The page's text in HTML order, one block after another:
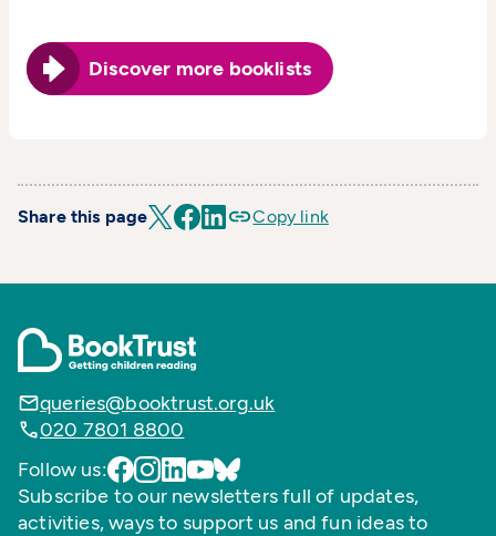
Discover more booklists
Share this page Copy link
queries@booktrust.org.uk
020 7801 8800
Follow us:
Subscribe to our newsletters full of updates,
activities, ways to support us and fun ideas to